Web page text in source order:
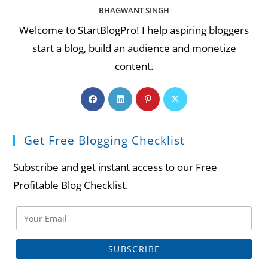
BHAGWANT SINGH
Welcome to StartBlogPro! I help aspiring bloggers
start a blog, build an audience and monetize
content.
Opens
in
new
Opens
in
new
Opens
in
new
Opens
Get Free Blogging Checklist
Subscribe and get instant access to our Free
Profitable Blog Checklist.